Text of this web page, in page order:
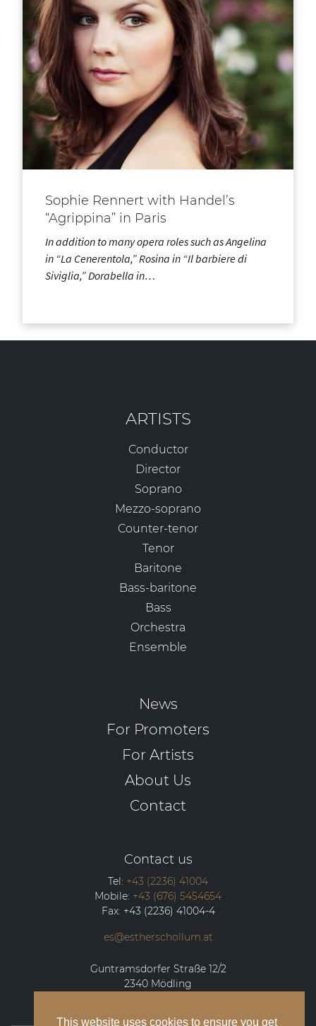
This website uses cookies to ensure you get
Sophie Rennert with Handel’s
“Agrippina” in Paris
In addition to many opera roles such as Angelina
in “La Cenerentola,” Rosina in “Il barbiere di
Siviglia,” Dorabella in…
ARTISTS
Conductor
Director
Soprano
Mezzo-soprano
Counter-tenor
Tenor
Baritone
Bass-baritone
Bass
Orchestra
Ensemble
News
For Promoters
For Artists
About Us
Contact
Contact us
Tel: +43 (2236) 41004
Mobile: +43 (676) 5454654
Fax: +43 (2236) 41004-4
es@estherschollum.at
Guntramsdorfer Straße 12/2
2340 Mödling